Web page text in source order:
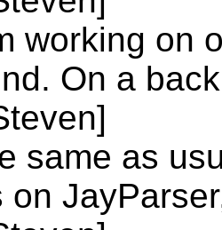
working on
On a
same as
on